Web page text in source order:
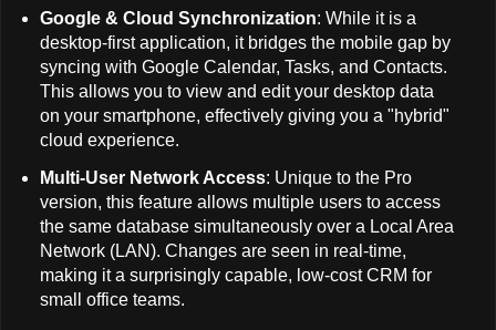
Google & Cloud Synchronization: While it is a
desktop-first application, it bridges the mobile gap by
syncing with Google Calendar, Tasks, and Contacts.
This allows you to view and edit your desktop data
on your smartphone, effectively giving you a "hybrid"
cloud experience.
Multi-User Network Access: Unique to the Pro
version, this feature allows multiple users to access
the same database simultaneously over a Local Area
Network (LAN). Changes are seen in real-time,
making it a surprisingly capable, low-cost CRM for
small office teams.